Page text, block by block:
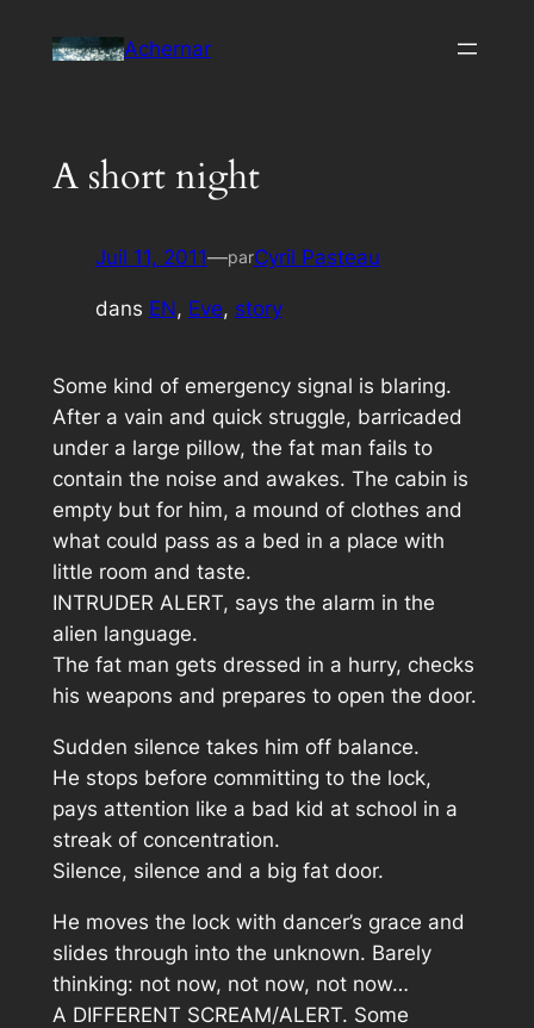
Achernar
A short night
Juil 11, 2011—parCyril Pasteau
dans EN, Eve, story
Some kind of emergency signal is blaring.
After a vain and quick struggle, barricaded
under a large pillow, the fat man fails to
contain the noise and awakes. The cabin is
empty but for him, a mound of clothes and
what could pass as a bed in a place with
little room and taste.
INTRUDER ALERT, says the alarm in the
alien language.
The fat man gets dressed in a hurry, checks
his weapons and prepares to open the door.
Sudden silence takes him off balance.
He stops before committing to the lock,
pays attention like a bad kid at school in a
streak of concentration.
Silence, silence and a big fat door.
He moves the lock with dancer’s grace and
slides through into the unknown. Barely
thinking: not now, not now, not now…
A DIFFERENT SCREAM/ALERT. Some